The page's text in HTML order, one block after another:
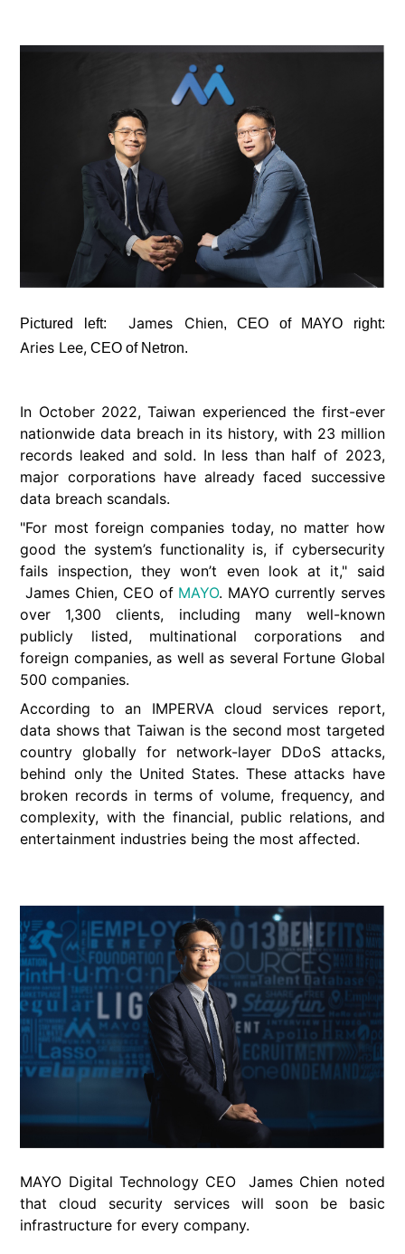
Pictured left: James Chien, CEO of MAYO right:
Aries Lee, CEO of Netron.
In October 2022, Taiwan experienced the first-ever
nationwide data breach in its history, with 23 million
records leaked and sold. In less than half of 2023,
major corporations have already faced successive
data breach scandals.
"For most foreign companies today, no matter how
good the system’s functionality is, if cybersecurity
fails inspection, they won’t even look at it," said
James Chien, CEO of MAYO. MAYO currently serves
over 1,300 clients, including many well-known
publicly listed, multinational corporations and
foreign companies, as well as several Fortune Global
500 companies.
According to an IMPERVA cloud services report,
data shows that Taiwan is the second most targeted
country globally for network-layer DDoS attacks,
behind only the United States. These attacks have
broken records in terms of volume, frequency, and
complexity, with the financial, public relations, and
entertainment industries being the most affected.
MAYO Digital Technology CEO James Chien noted
that cloud security services will soon be basic
infrastructure for every company.